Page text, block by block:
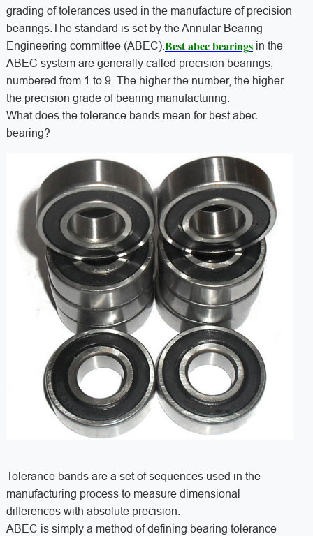
grading of tolerances used in the manufacture of precision
bearings.The standard is set by the Annular Bearing
Engineering committee (ABEC). Best abec bearingsin the
ABEC system are generally called precision bearings,
numbered from 1 to 9. The higher the number, the higher
the precision grade of bearing manufacturing.
What does the tolerance bands mean for best abec
bearing?
Tolerance bands are a set of sequences used in the
manufacturing process to measure dimensional
differences with absolute precision.
ABEC is simply a method of defining bearing tolerance